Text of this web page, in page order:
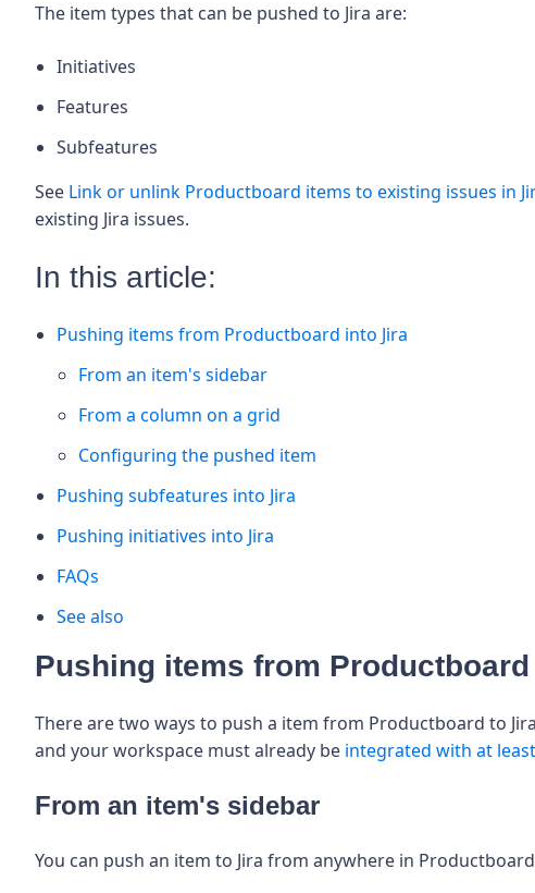
The item types that can be pushed to Jira are:
Initiatives
Features
Subfeatures
See Link or unlink Productboard items to existing issues in
existing Jira issues.
In this article:
Pushing items from Productboard into Jira
From an item's sidebar
From a column on a grid
Configuring the pushed item
Pushing subfeatures into Jira
Pushing initiatives into Jira
FAQs
See also
Pushing items from
There are two ways to push a item from Productboard to
and your workspace must already be integrated with at
From an item's sidebar
You can push an item to Jira from anywhere in